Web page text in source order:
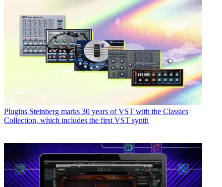
Plugins Steinberg marks 30 years of VST with the Classics
Collection, which includes the first VST synth